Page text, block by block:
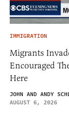
IMMIGRATION
Migrants
Encouraged
Here
JOHN AND ANDY
AUGUST 6, 2026